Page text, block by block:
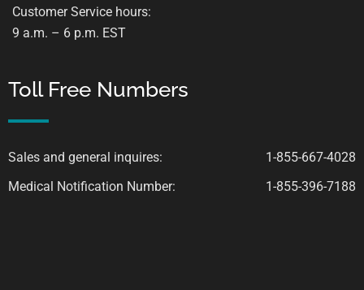
Customer Service hours:
9 a.m. – 6 p.m. EST
Toll Free Numbers
Sales and general inquires:
1-855-667-4028
Medical Notification Number:
1-855-396-7188